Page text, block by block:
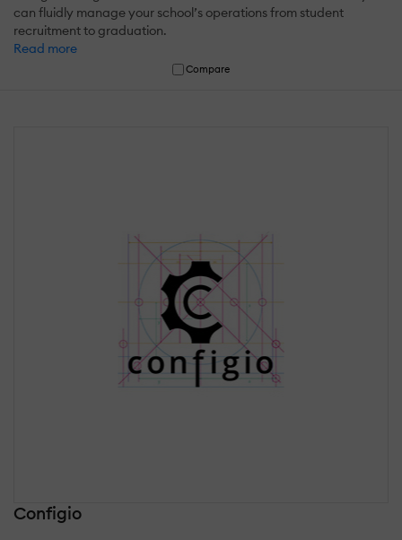
can fluidly manage your school’s operations from student
recruitment to graduation.
Read more
Compare
Configio